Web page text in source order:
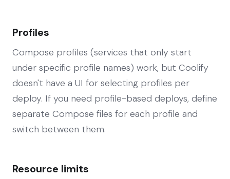
Profiles
Compose profiles (services that only start
under specific profile names) work, but Coolify
doesn't have a UI for selecting profiles per
deploy. If you need profile-based deploys, define
separate Compose files for each profile and
switch between them.
Resource limits